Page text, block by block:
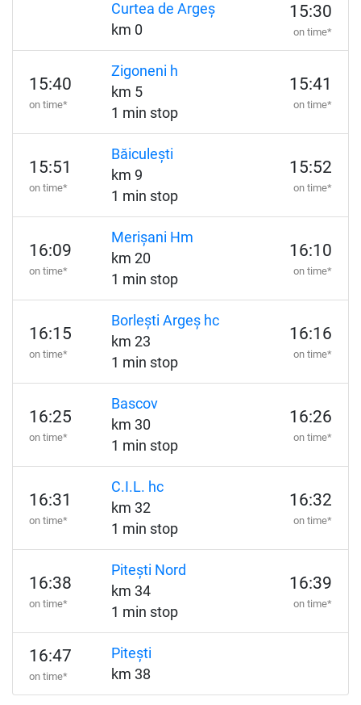
Curtea de Argeș
km 0
15:30
on time*
15:40
on time*
Zigoneni h
km 5
1 min stop
15:41
on time*
15:51
on time*
Băiculești
km 9
1 min stop
15:52
on time*
16:09
on time*
Merișani Hm
km 20
1 min stop
16:10
on time*
16:15
on time*
Borlești Argeș hc
km 23
1 min stop
16:16
on time*
16:25
on time*
Bascov
km 30
1 min stop
16:26
on time*
16:31
on time*
C.I.L. hc
km 32
1 min stop
16:32
on time*
16:38
on time*
Pitești Nord
km 34
1 min stop
16:39
on time*
16:47
on time*
Pitești
km 38